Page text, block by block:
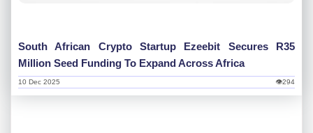
South African Crypto Startup Ezeebit Secures R35
Million Seed Funding To Expand Across Africa
👁294
10 Dec 2025